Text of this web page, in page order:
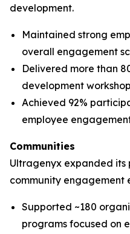
development.
Maintained strong
overall engagement
Delivered more than
development
Achieved 92%
employee
Communities
Ultragenyx expanded
community engagement
Supported ~180
programs focused on